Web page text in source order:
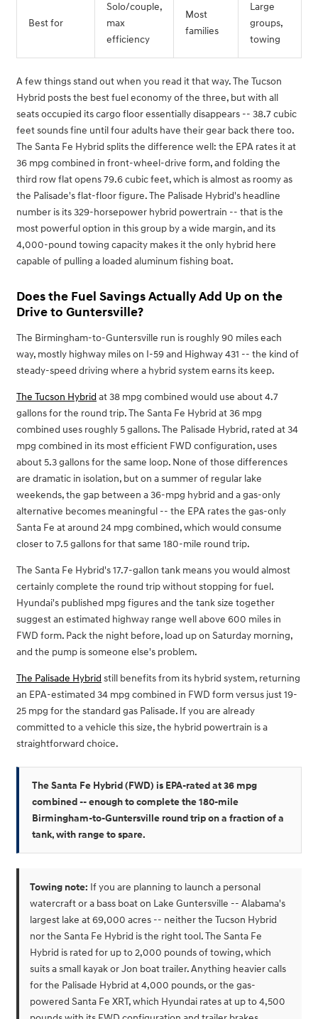
Best for
Solo/couple,
max
efficiency
Most
families
Large
groups,
towing
A few things stand out when you read it that way. The Tucson
Hybrid posts the best fuel economy of the three, but with all
seats occupied its cargo floor essentially disappears -- 38.7 cubic
feet sounds fine until four adults have their gear back there too.
The Santa Fe Hybrid splits the difference well: the EPA rates it at
36 mpg combined in front-wheel-drive form, and folding the
third row flat opens 79.6 cubic feet, which is almost as roomy as
the Palisade's flat-floor figure. The Palisade Hybrid's headline
number is its 329-horsepower hybrid powertrain -- that is the
most powerful option in this group by a wide margin, and its
4,000-pound towing capacity makes it the only hybrid here
capable of pulling a loaded aluminum fishing boat.
Does the Fuel Savings Actually Add Up on the
Drive to Guntersville?
The Birmingham-to-Guntersville run is roughly 90 miles each
way, mostly highway miles on I-59 and Highway 431 -- the kind of
steady-speed driving where a hybrid system earns its keep.
The Tucson Hybrid at 38 mpg combined would use about 4.7
gallons for the round trip. The Santa Fe Hybrid at 36 mpg
combined uses roughly 5 gallons. The Palisade Hybrid, rated at 34
mpg combined in its most efficient FWD configuration, uses
about 5.3 gallons for the same loop. None of those differences
are dramatic in isolation, but on a summer of regular lake
weekends, the gap between a 36-mpg hybrid and a gas-only
alternative becomes meaningful -- the EPA rates the gas-only
Santa Fe at around 24 mpg combined, which would consume
closer to 7.5 gallons for that same 180-mile round trip.
The Santa Fe Hybrid's 17.7-gallon tank means you would almost
certainly complete the round trip without stopping for fuel.
Hyundai's published mpg figures and the tank size together
suggest an estimated highway range well above 600 miles in
FWD form. Pack the night before, load up on Saturday morning,
and the pump is someone else's problem.
The Palisade Hybrid still benefits from its hybrid system, returning
an EPA-estimated 34 mpg combined in FWD form versus just 19-
25 mpg for the standard gas Palisade. If you are already
committed to a vehicle this size, the hybrid powertrain is a
straightforward choice.
The Santa Fe Hybrid (FWD) is EPA-rated at 36 mpg
combined -- enough to complete the 180-mile
Birmingham-to-Guntersville round trip on a fraction of a
tank, with range to spare.
Towing note: If you are planning to launch a personal
watercraft or a bass boat on Lake Guntersville -- Alabama's
largest lake at 69,000 acres -- neither the Tucson Hybrid
nor the Santa Fe Hybrid is the right tool. The Santa Fe
Hybrid is rated for up to 2,000 pounds of towing, which
suits a small kayak or Jon boat trailer. Anything heavier calls
for the Palisade Hybrid at 4,000 pounds, or the gas-
powered Santa Fe XRT, which Hyundai rates at up to 4,500